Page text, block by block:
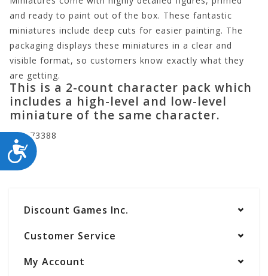
ACCESSIBILITY
and ready to paint out of the box. These fantastic
miniatures include deep cuts for easier painting. The
packaging displays these miniatures in a clear and
visible format, so customers know exactly what they
are getting.
This is a 2-count character pack which
includes a high-level and low-level
miniature of the same character.
WZK73388
Discount Games Inc.
Customer Service
My Account